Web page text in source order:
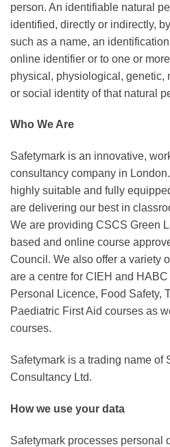
person. An identifiable natural
identified, directly or indirectly,
such as a name, an
online identifier or to one or
physical, physiological, genetic,
or social identity of that natural
Who We Are
Safetymark is an innovative,
consultancy company in
highly suitable and fully
are delivering our best in
We are providing CSCS Green
based and online course
Council. We also offer a variety
are a centre for CIEH and
Personal Licence, Food Safety,
Paediatric First Aid courses as
courses.
Safetymark is a trading name of
Consultancy Ltd.
How we use your data
Safetymark processes personal